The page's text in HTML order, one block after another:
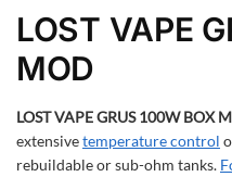
LOST VAPE
MOD
LOST VAPE GRUS 100W BOX
extensivetemperature control
rebuildable or sub-ohm tanks.